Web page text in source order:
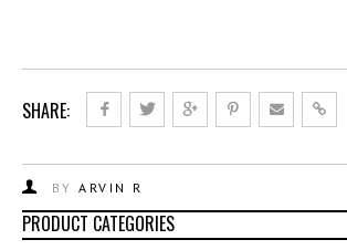
SHARE:
BY ARVIN R
PRODUCT CATEGORIES